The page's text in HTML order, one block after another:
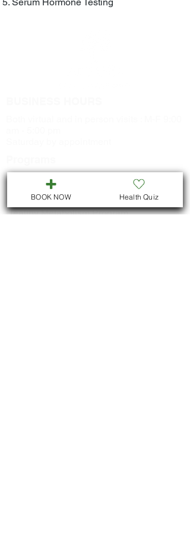
Healthy Hormones Program
Naturopathic Skin Program
Healthy Metabolism Program
BOOK NOW Health Quiz